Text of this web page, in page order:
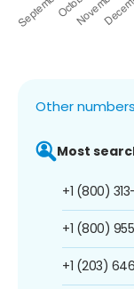
Other
Most
+1 (800)
+1 (800)
+1 (203)